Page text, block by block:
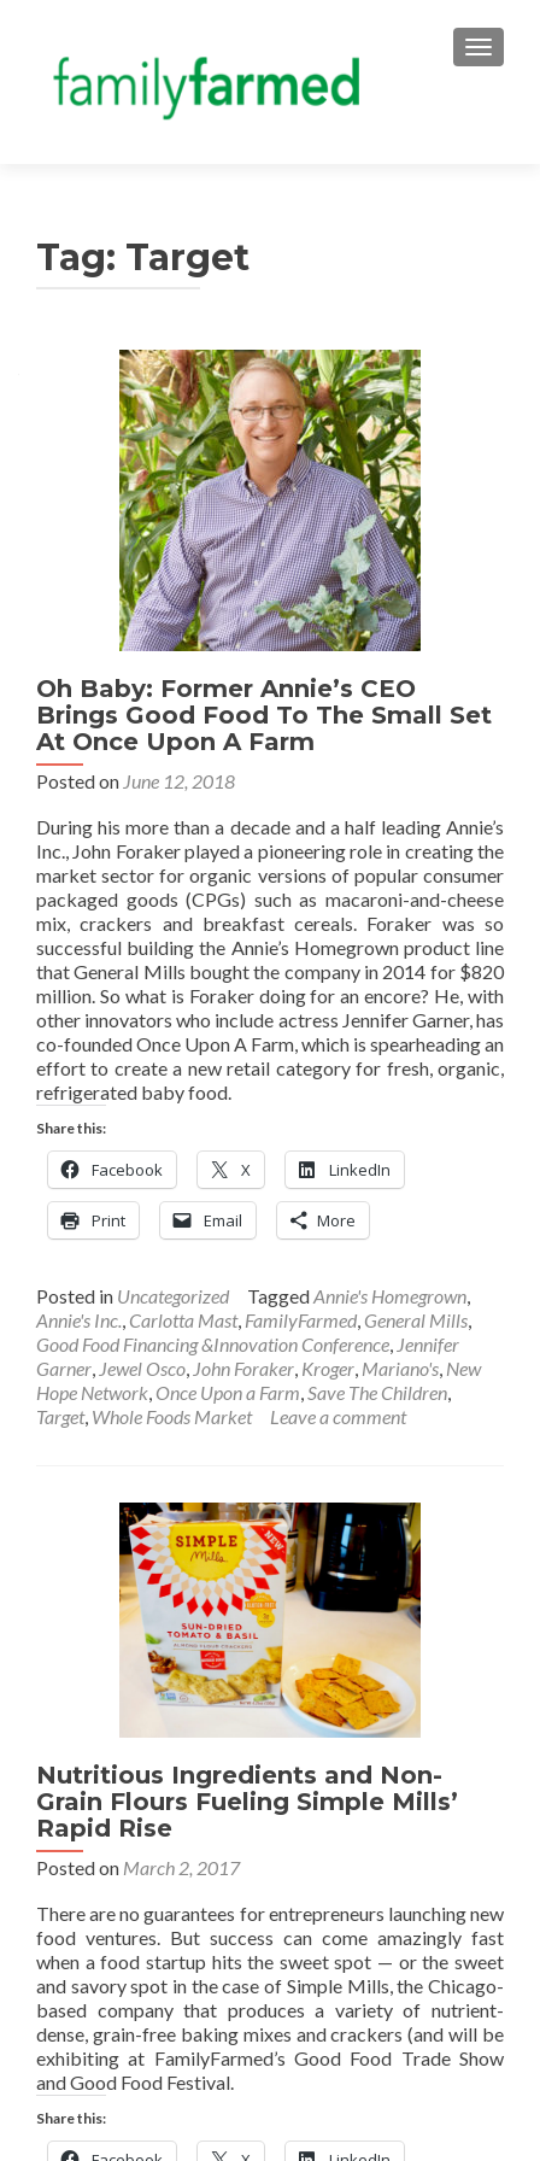
Tag: Target
Oh Baby: Former Annie’s CEO
Brings Good Food To The Small Set
At Once Upon A Farm
Posted on June 12, 2018
During his more than a decade and a half leading Annie’s
Inc., John Foraker played a pioneering role in creating the
market sector for organic versions of popular consumer
packaged goods (CPGs) such as macaroni-and-cheese
mix, crackers and breakfast cereals. Foraker was so
successful building the Annie’s Homegrown product line
that General Mills bought the company in 2014 for $820
million. So what is Foraker doing for an encore? He, with
other innovators who include actress Jennifer Garner, has
co-founded Once Upon A Farm, which is spearheading an
effort to create a new retail category for fresh, organic,
refrigerated baby food.
Share this:
Facebook X LinkedIn
Print Email More
Posted in Uncategorized TaggedAnnie's Homegrown,
Annie's Inc., Carlotta Mast, FamilyFarmed, General Mills,
Good Food Financing &Innovation Conference, Jennifer
Garner, Jewel Osco, John Foraker, Kroger, Mariano's, New
Hope Network, Once Upon a Farm,Save The Children,
Target, Whole Foods Market Leave a comment
Nutritious Ingredients and Non-
Grain Flours Fueling Simple Mills’
Rapid Rise
Posted on March 2, 2017
There are no guarantees for entrepreneurs launching new
food ventures. But success can come amazingly fast
when a food startup hits the sweet spot — or the sweet
and savory spot in the case of Simple Mills, the Chicago-
based company that produces a variety of nutrient-
dense, grain-free baking mixes and crackers (and will be
exhibiting at FamilyFarmed’s Good Food Trade Show
and Good Food Festival.
Share this: